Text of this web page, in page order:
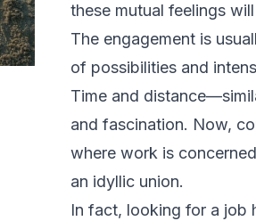
these mutual feelings
The engagement is
of possibilities and
Time and
and fascination. Now,
where work is
an idyllic union.
In fact, looking for a job